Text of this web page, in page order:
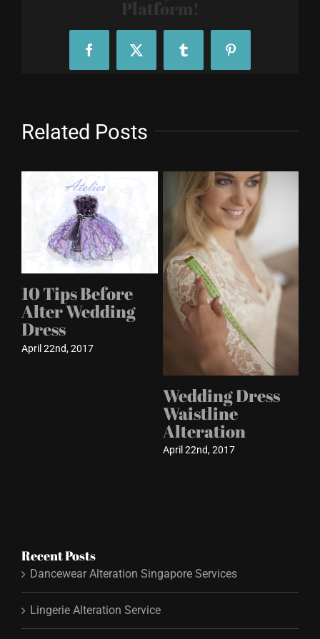
Platform!
FacebookX Tumblr Pinterest
Related Posts
10 Tips Before
Alter Wedding
Dress
April 22nd, 2017
Wedding Dress
Waistline
Alteration
April 22nd, 2017
Recent Posts
Dancewear Alteration Singapore Services
Lingerie Alteration Service